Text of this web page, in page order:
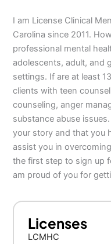
I am License Clinical
Carolina since 2011.
professional mental
adolescents, adult, and
settings. If are at least
clients with teen
counseling, anger
substance abuse
your story and that you
assist you in
the first step to sign up
am proud of you for
Licenses
LCMHC